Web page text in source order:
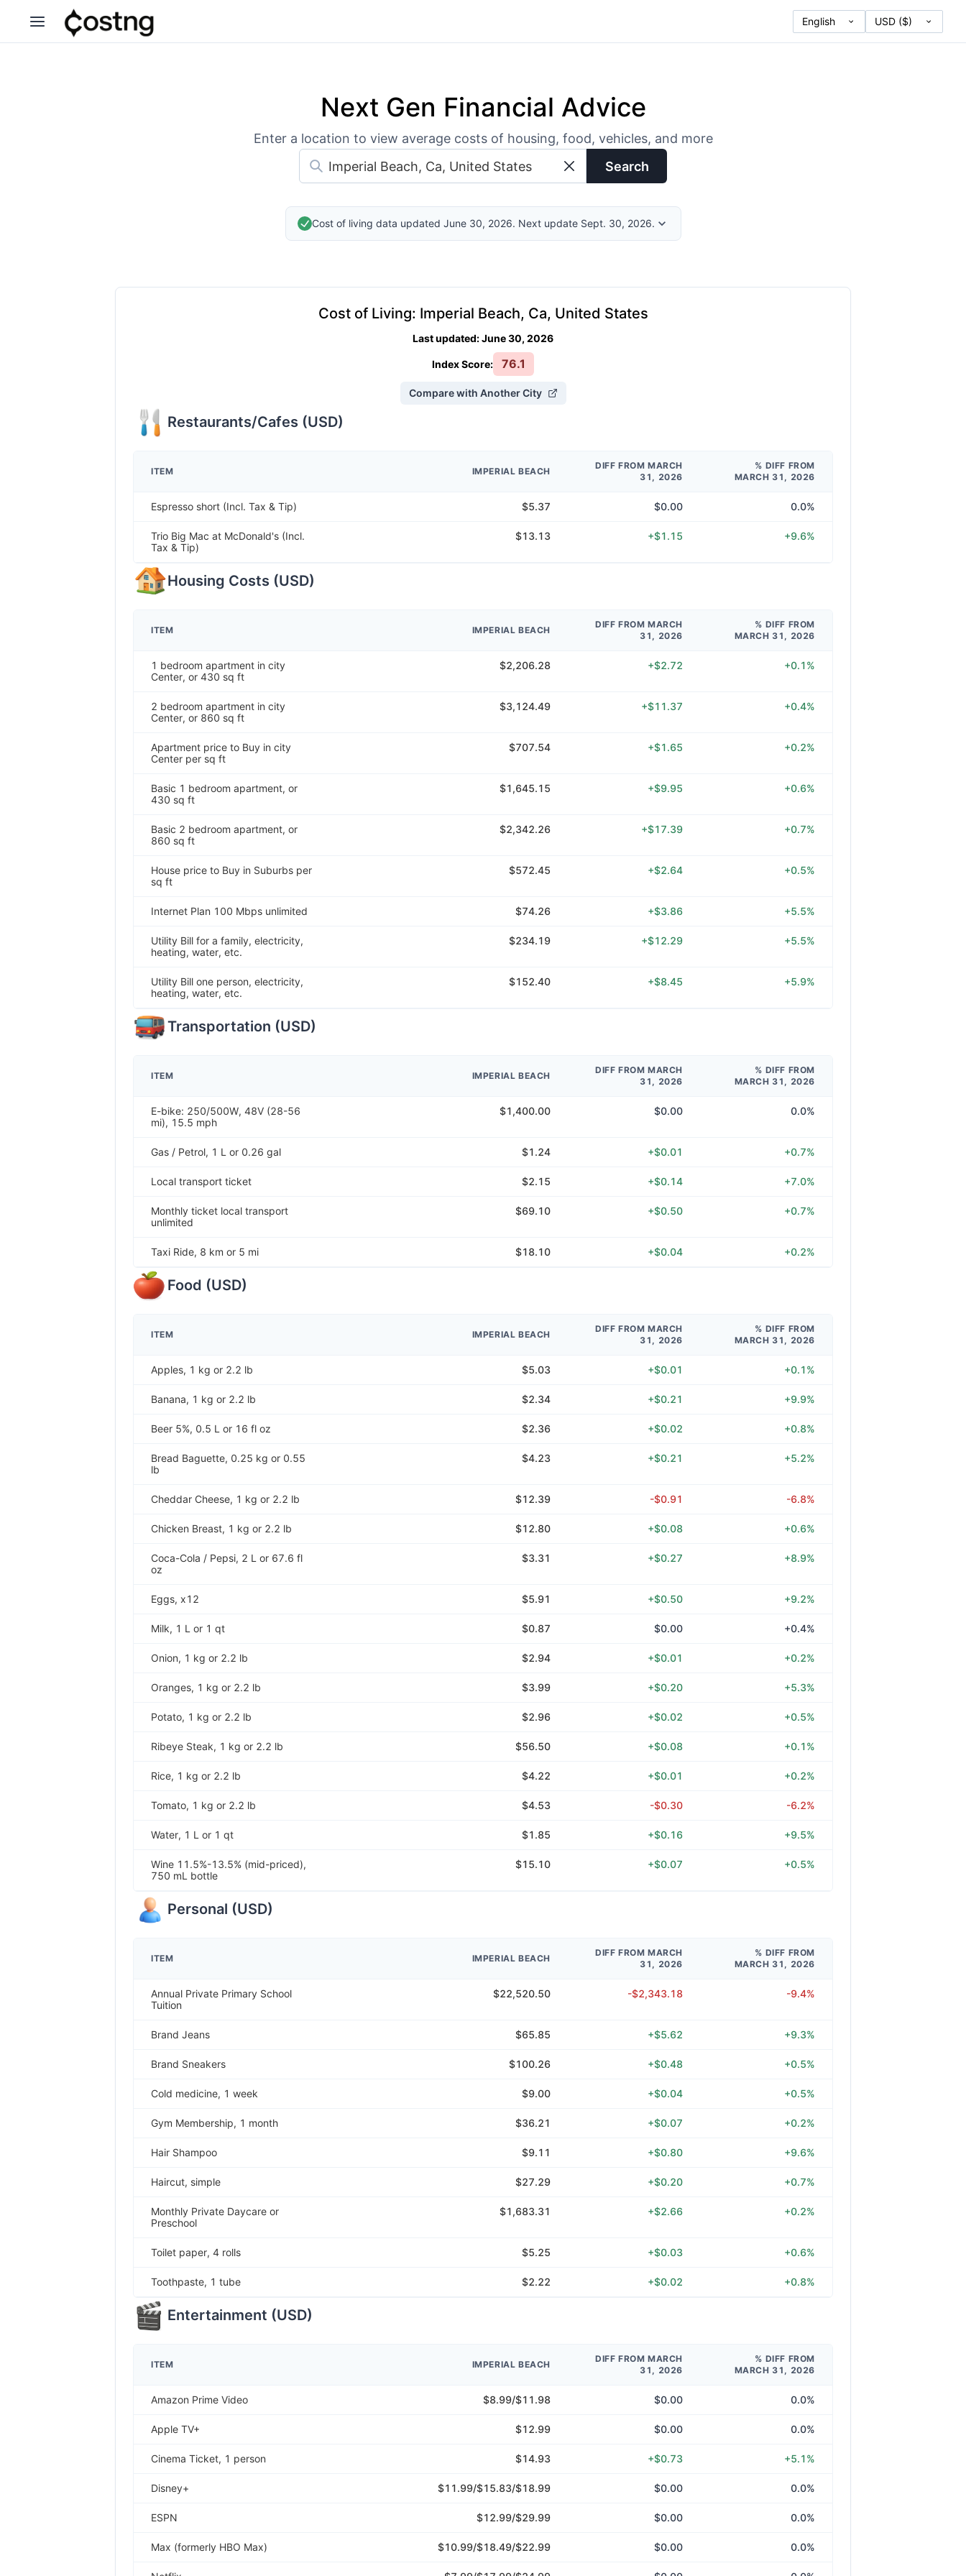
Next Gen Financial Advice
Enter a location to view average costs of housing, food, vehicles, and more
Search
Cost of living data updated June 30, 2026. Next update Sept. 30, 2026.
Cost of Living: Imperial Beach, Ca, United States
Last updated:June 30, 2026
Index Score: 76.1
Compare with Another City
Restaurants/Cafes (USD)
ITEM IMPERIAL BEACH
DIFF FROM MARCH
31, 2026
% DIFF FROM
MARCH 31, 2026
Espresso short (Incl. Tax & Tip) $5.37 $0.00 0.0%
Trio Big Mac at McDonald's (Incl.
Tax & Tip)
$13.13 +$1.15 +9.6%
Housing Costs (USD)
ITEM IMPERIAL BEACH
DIFF FROM MARCH
31, 2026
% DIFF FROM
MARCH 31, 2026
1 bedroom apartment in city
Center, or 430 sq ft
$2,206.28 +$2.72 +0.1%
2 bedroom apartment in city
Center, or 860 sq ft
$3,124.49 +$11.37 +0.4%
Apartment price to Buy in city
Center per sq ft
$707.54 +$1.65 +0.2%
Basic 1 bedroom apartment, or
430 sq ft
$1,645.15 +$9.95 +0.6%
Basic 2 bedroom apartment, or
860 sq ft
$2,342.26 +$17.39 +0.7%
House price to Buy in Suburbs per
sq ft
$572.45 +$2.64 +0.5%
Internet Plan 100 Mbps unlimited $74.26 +$3.86 +5.5%
Utility Bill for a family, electricity,
heating, water, etc.
$234.19 +$12.29 +5.5%
Utility Bill one person, electricity,
heating, water, etc.
$152.40 +$8.45 +5.9%
Transportation (USD)
ITEM IMPERIAL BEACH
DIFF FROM MARCH
31, 2026
% DIFF FROM
MARCH 31, 2026
E-bike: 250/500W, 48V (28-56
mi), 15.5 mph
$1,400.00 $0.00 0.0%
Gas / Petrol, 1 L or 0.26 gal $1.24 +$0.01 +0.7%
Local transport ticket $2.15 +$0.14 +7.0%
Monthly ticket local transport
unlimited
$69.10 +$0.50 +0.7%
Taxi Ride, 8 km or 5 mi $18.10 +$0.04 +0.2%
Food (USD)
ITEM IMPERIAL BEACH
DIFF FROM MARCH
31, 2026
% DIFF FROM
MARCH 31, 2026
Apples, 1 kg or 2.2 lb $5.03 +$0.01 +0.1%
Banana, 1 kg or 2.2 lb $2.34 +$0.21 +9.9%
Beer 5%, 0.5 L or 16 fl oz $2.36 +$0.02 +0.8%
Bread Baguette, 0.25 kg or 0.55
lb
$4.23 +$0.21 +5.2%
Cheddar Cheese, 1 kg or 2.2 lb $12.39 -$0.91 -6.8%
Chicken Breast, 1 kg or 2.2 lb $12.80 +$0.08 +0.6%
Coca-Cola / Pepsi, 2 L or 67.6 fl
oz
$3.31 +$0.27 +8.9%
Eggs, x12 $5.91 +$0.50 +9.2%
Milk, 1 L or 1 qt $0.87 $0.00 +0.4%
Onion, 1 kg or 2.2 lb $2.94 +$0.01 +0.2%
Oranges, 1 kg or 2.2 lb $3.99 +$0.20 +5.3%
Potato, 1 kg or 2.2 lb $2.96 +$0.02 +0.5%
Ribeye Steak, 1 kg or 2.2 lb $56.50 +$0.08 +0.1%
Rice, 1 kg or 2.2 lb $4.22 +$0.01 +0.2%
Tomato, 1 kg or 2.2 lb $4.53 -$0.30 -6.2%
Water, 1 L or 1 qt $1.85 +$0.16 +9.5%
Wine 11.5%-13.5% (mid-priced),
750 mL bottle
$15.10 +$0.07 +0.5%
Personal (USD)
ITEM IMPERIAL BEACH
DIFF FROM MARCH
31, 2026
% DIFF FROM
MARCH 31, 2026
Annual Private Primary School
Tuition
$22,520.50 -$2,343.18 -9.4%
Brand Jeans $65.85 +$5.62 +9.3%
Brand Sneakers $100.26 +$0.48 +0.5%
Cold medicine, 1 week $9.00 +$0.04 +0.5%
Gym Membership, 1 month $36.21 +$0.07 +0.2%
Hair Shampoo $9.11 +$0.80 +9.6%
Haircut, simple $27.29 +$0.20 +0.7%
Monthly Private Daycare or
Preschool
$1,683.31 +$2.66 +0.2%
Toilet paper, 4 rolls $5.25 +$0.03 +0.6%
Toothpaste, 1 tube $2.22 +$0.02 +0.8%
Entertainment (USD)
ITEM IMPERIAL BEACH
DIFF FROM MARCH
31, 2026
% DIFF FROM
MARCH 31, 2026
Amazon Prime Video $8.99/$11.98 $0.00 0.0%
Apple TV+ $12.99 $0.00 0.0%
Cinema Ticket, 1 person $14.93 +$0.73 +5.1%
Disney+ $11.99/$15.83/$18.99 $0.00 0.0%
ESPN $12.99/$29.99 $0.00 0.0%
Max (formerly HBO Max) $10.99/$18.49/$22.99 $0.00 0.0%